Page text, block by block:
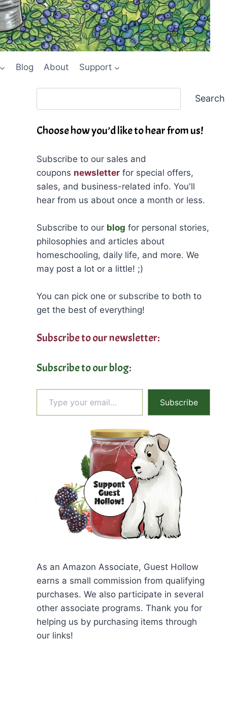
Blog About Support
Search
Choose how you’d like to hear from us!
Subscribe to our sales and
coupons newsletterfor special offers,
sales, and business-related info. You'll
hear from us about once a month or less.
Subscribe to our blog for personal stories,
philosophies and articles about
homeschooling, daily life, and more. We
may post a lot or a little! ;)
You can pick one or subscribe to both to
get the best of everything!
Subscribe to our newsletter:
Subscribe to our blog:
Type your email…
Subscribe
As an Amazon Associate, Guest Hollow
earns a small commission from qualifying
purchases. We also participate in several
other associate programs. Thank you for
helping us by purchasing items through
our links!